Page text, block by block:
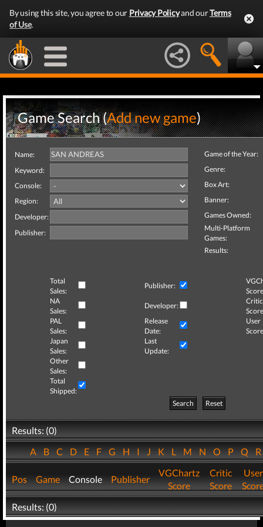
By using this site, you agree to our Privacy Policyand ourTerms
of Use.
Game Search (Add new game)
Name:
Keyword:
Console:
Region:
Developer:
Publisher:
Game of the Year:
Genre:
Box Art:
Banner:
Games Owned:
Multi-Platform
Games:
Results:
Total
Sales:
Publisher:
NA
Sales:
Developer:
Critic
PAL
Sales:
Release
Date:
User
Japan
Sales:
Last
Update:
Other
Sales:
Total
Shipped:
Search
Reset
Results: (0)
ABCDEFGHIJKLMNOPQ
Pos Game Console Publisher
VGChartz
Score
Critic
Score
User
Results: (0)